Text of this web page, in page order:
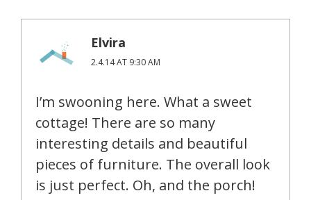
Elvira
2.4.14 AT 9:30 AM
I’m swooning here. What a sweet
cottage! There are so many
interesting details and beautiful
pieces of furniture. The overall look
is just perfect. Oh, and the porch!